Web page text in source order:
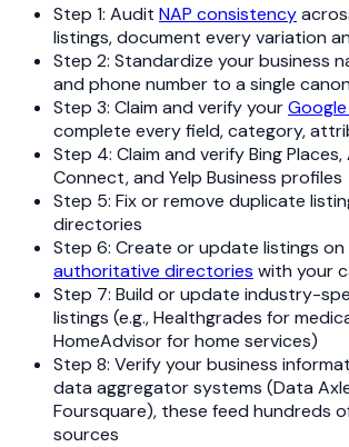
Step 1: Audit NAP consistency
listings, document every variation
Step 2: Standardize your business
and phone number to a single
Step 3: Claim and verify your
complete every field, category,
Step 4: Claim and verify Bing
Connect, and Yelp Business profiles
Step 5: Fix or remove duplicate
directories
Step 6: Create or update listings on
authoritative directories with your
Step 7: Build or update industry-
listings (e.g., Healthgrades for
HomeAdvisor for home services)
Step 8: Verify your business
data aggregator systems (Data
Foursquare), these feed hundreds
sources